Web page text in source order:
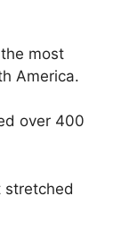
most
America.
over 400
stretched